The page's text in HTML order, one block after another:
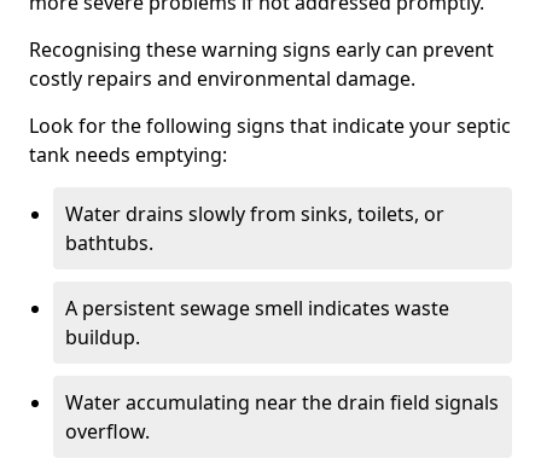
Recognising these warning signs early can prevent
costly repairs and environmental damage.
Look for the following signs that indicate your septic
tank needs emptying:
Water drains slowly from sinks, toilets, or
bathtubs.
A persistent sewage smell indicates waste
buildup.
Water accumulating near the drain field signals
overflow.